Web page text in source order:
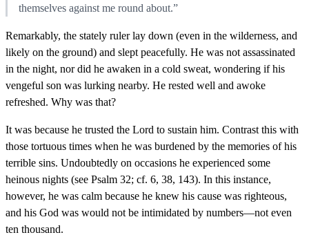
themselves against me round about.”
Remarkably, the stately ruler lay down (even in the wilderness, and
likely on the ground) and slept peacefully. He was not assassinated
in the night, nor did he awaken in a cold sweat, wondering if his
vengeful son was lurking nearby. He rested well and awoke
refreshed. Why was that?
It was because he trusted the Lord to sustain him. Contrast this with
those tortuous times when he was burdened by the memories of his
terrible sins. Undoubtedly on occasions he experienced some
heinous nights (see Psalm 32; cf. 6, 38, 143). In this instance,
however, he was calm because he knew his cause was righteous,
and his God was would not be intimidated by numbers—not even
ten thousand.